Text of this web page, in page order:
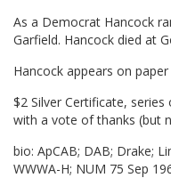
As a Democrat Hancock
Garfield. Hancock died at
Hancock appears on
$2 Silver Certificate,
with a vote of thanks (but
bio: ApCAB; DAB; Drake;
WWWA-H; NUM 75 Sep